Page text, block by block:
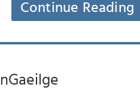
Continue Reading